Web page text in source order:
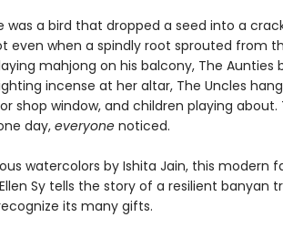
was a bird that dropped a seed into a
even when a spindly root sprouted from
mahjong on his balcony, The Aunties
incense at her altar, The Uncles
shop window, and children playing
day, everyone noticed.
watercolors by Ishita Jain, this modern
Sy tells the story of a resilient banyan
its many gifts.